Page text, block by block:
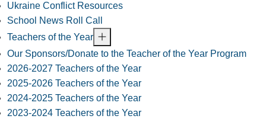
Ukraine Conflict Resources
School News Roll Call
Teachers of the Year
Our Sponsors/Donate to the Teacher of the Year Program
2026-2027 Teachers of the Year
2025-2026 Teachers of the Year
2024-2025 Teachers of the Year
2023-2024 Teachers of the Year